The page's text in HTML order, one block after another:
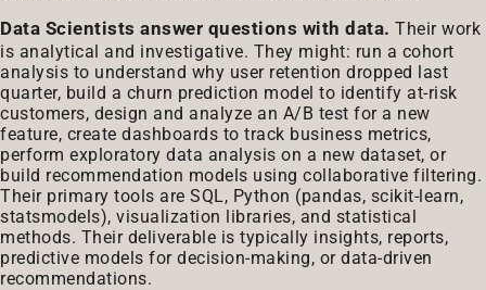
Data Scientists answer questions with data. Their work
is analytical and investigative. They might: run a cohort
analysis to understand why user retention dropped last
quarter, build a churn prediction model to identify at-risk
customers, design and analyze an A/B test for a new
feature, create dashboards to track business metrics,
perform exploratory data analysis on a new dataset, or
build recommendation models using collaborative filtering.
Their primary tools are SQL, Python (pandas, scikit-learn,
statsmodels), visualization libraries, and statistical
methods. Their deliverable is typically insights, reports,
predictive models for decision-making, or data-driven
recommendations.